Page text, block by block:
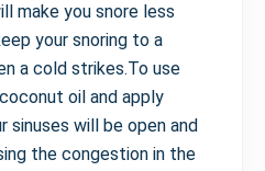
make you snore less
your snoring to a
a cold strikes.To use
oil and apply
will be open and
the congestion in the